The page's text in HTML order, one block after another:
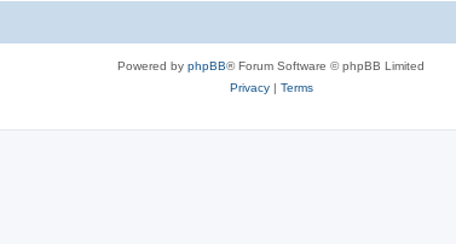
Powered by phpBB® Forum Software © phpBB Limited
Privacy| Terms